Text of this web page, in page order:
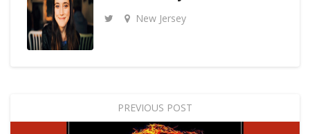
New Jersey
PREVIOUS POST